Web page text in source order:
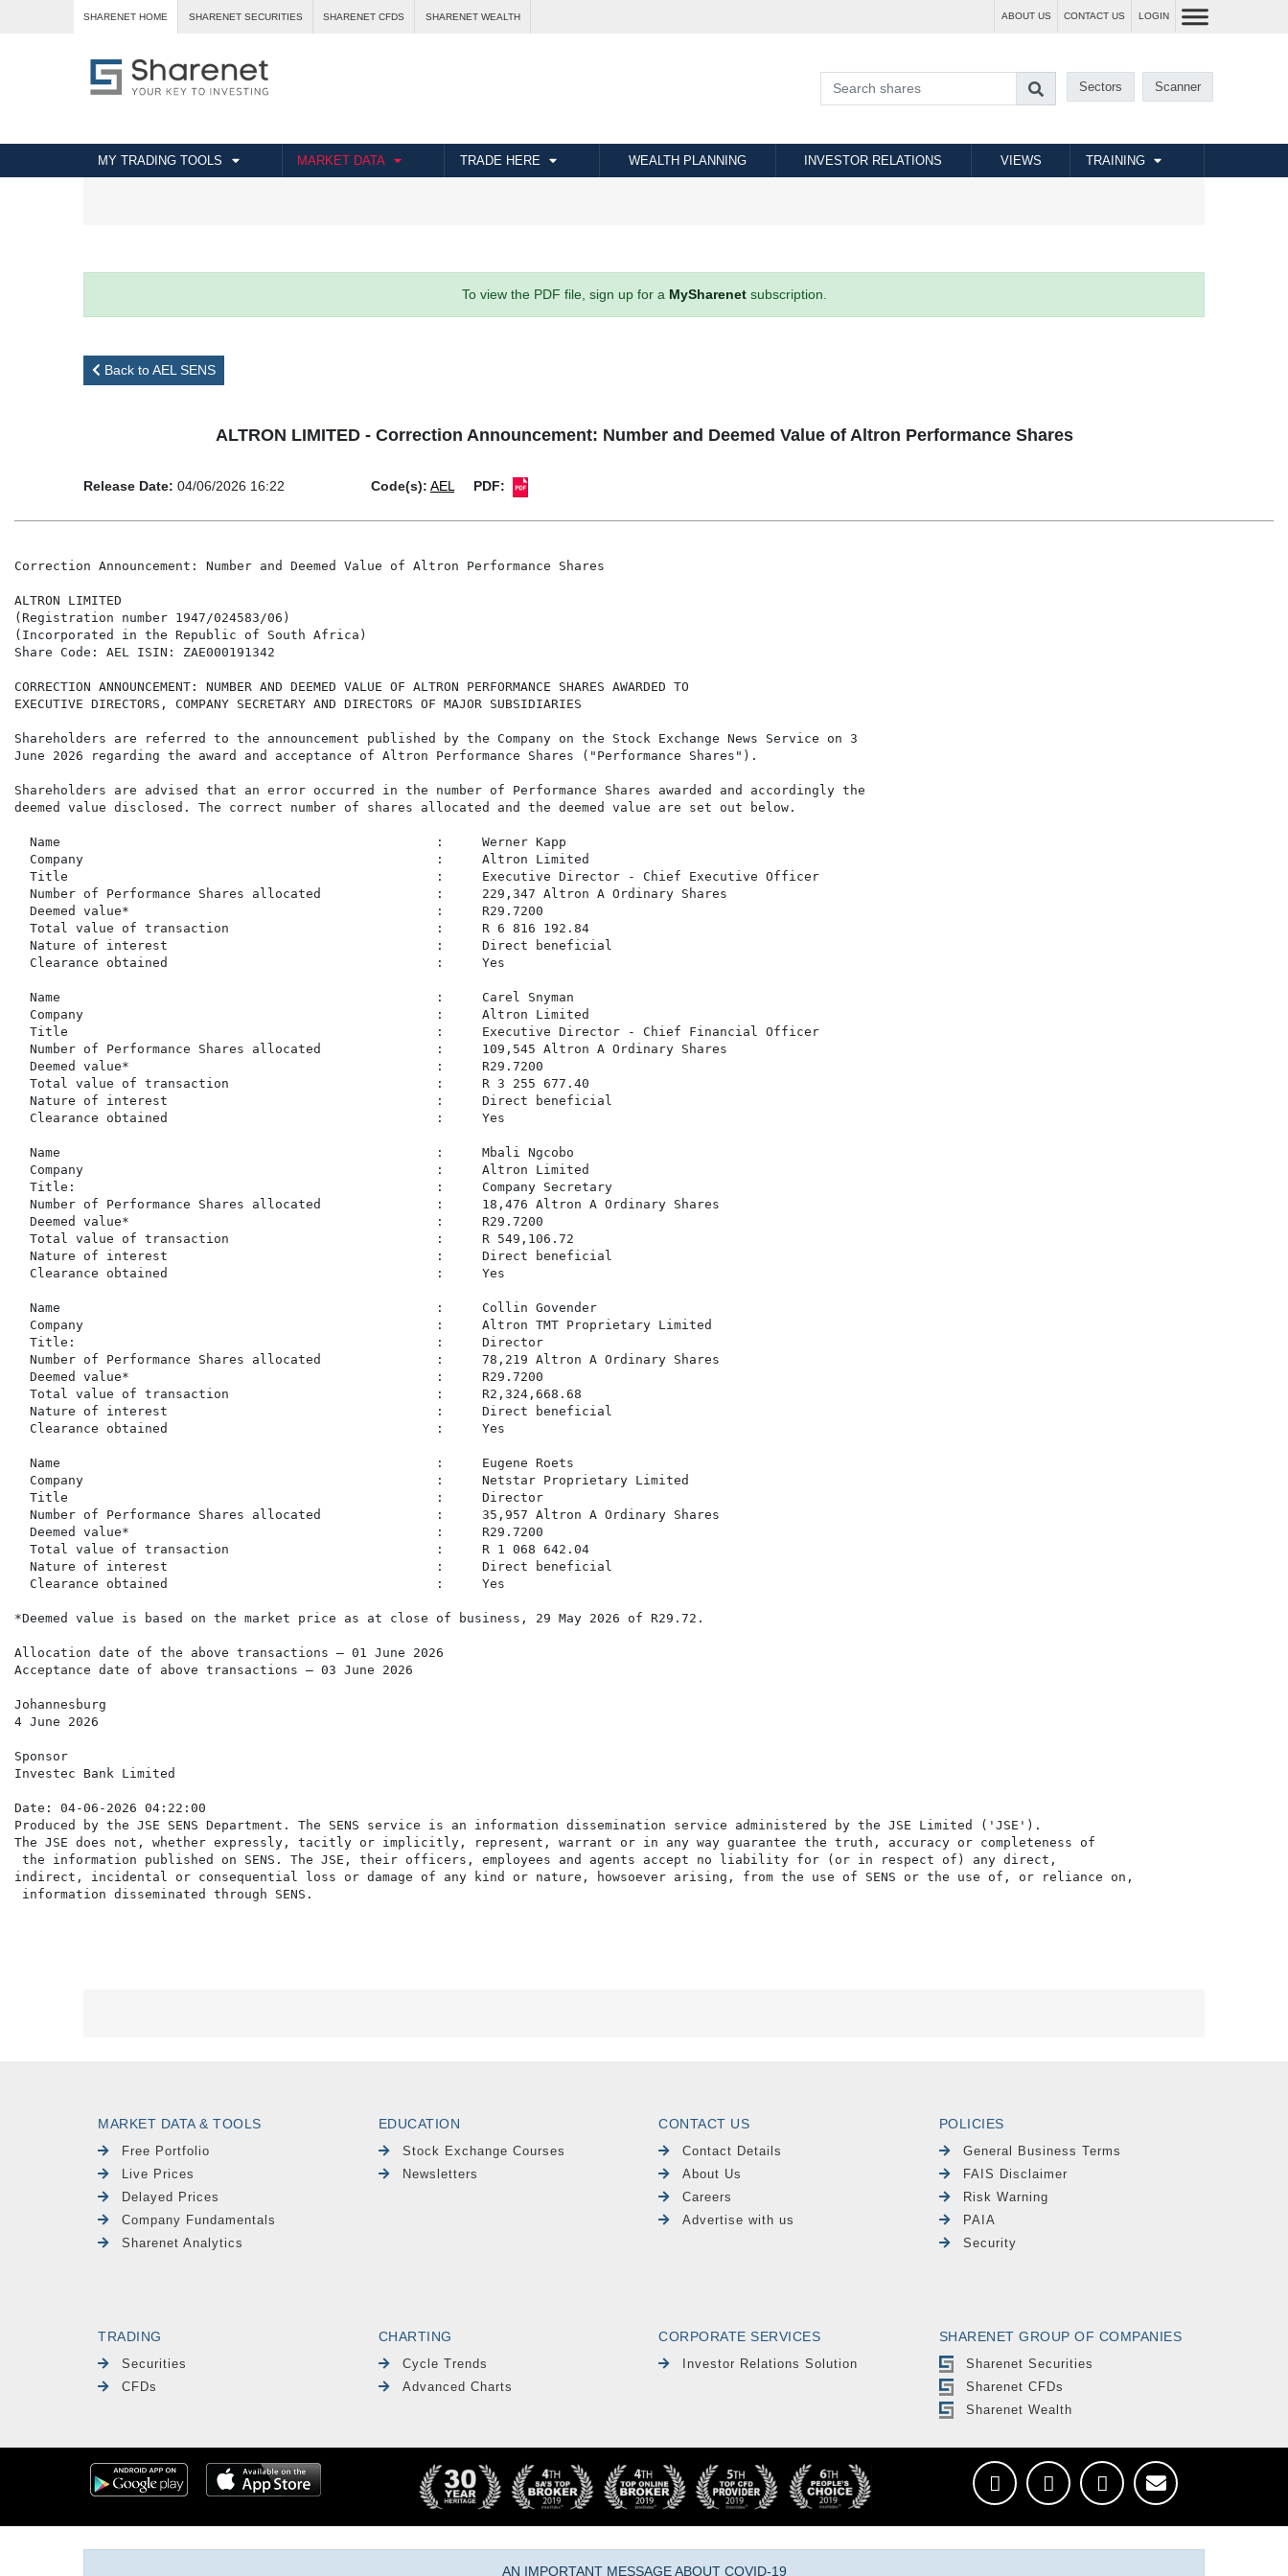
SHARENET HOME SHARENET SECURITIES SHARENET CFDS SHARENET WEALTH ABOUT US CONTACT US LOGIN
Sectors Scanner
MY TRADING TOOLS MARKET DATA TRADE HERE WEALTH PLANNING INVESTOR RELATIONS VIEWS TRAINING
To view the PDF file, sign up for a MySharenetsubscription.
Back to AEL SENS
ALTRON LIMITED - Correction Announcement: Number and Deemed Value of Altron Performance Shares
Release Date: 04/06/2026 16:22 Code(s): AEL PDF:
Correction Announcement: Number and Deemed Value of Altron Performance Shares
ALTRON LIMITED
(Registration number 1947/024583/06)
(Incorporated in the Republic of South Africa)
Share Code: AEL ISIN: ZAE000191342
CORRECTION ANNOUNCEMENT: NUMBER AND DEEMED VALUE OF ALTRON PERFORMANCE SHARES AWARDED TO
EXECUTIVE DIRECTORS, COMPANY SECRETARY AND DIRECTORS OF MAJOR SUBSIDIARIES
Shareholders are referred to the announcement published by the Company on the Stock Exchange News Service on 3
June 2026 regarding the award and acceptance of Altron Performance Shares ("Performance Shares").
Shareholders are advised that an error occurred in the number of Performance Shares awarded and accordingly the
deemed value disclosed. The correct number of shares allocated and the deemed value are set out below.
  Name                                                 :     Werner Kapp
  Company                                              :     Altron Limited
  Title                                                :     Executive Director - Chief Executive Officer
  Number of Performance Shares allocated               :     229,347 Altron A Ordinary Shares
  Deemed value*                                        :     R29.7200
  Total value of transaction                           :     R 6 816 192.84
  Nature of interest                                   :     Direct beneficial
  Clearance obtained                                   :     Yes
  Name                                                 :     Carel Snyman
  Company                                              :     Altron Limited
  Title                                                :     Executive Director - Chief Financial Officer
  Number of Performance Shares allocated               :     109,545 Altron A Ordinary Shares
  Deemed value*                                        :     R29.7200
  Total value of transaction                           :     R 3 255 677.40
  Nature of interest                                   :     Direct beneficial
  Clearance obtained                                   :     Yes
  Name                                                 :     Mbali Ngcobo
  Company                                              :     Altron Limited
  Title:                                               :     Company Secretary
  Number of Performance Shares allocated               :     18,476 Altron A Ordinary Shares
  Deemed value*                                        :     R29.7200
  Total value of transaction                           :     R 549,106.72
  Nature of interest                                   :     Direct beneficial
  Clearance obtained                                   :     Yes
  Name                                                 :     Collin Govender
  Company                                              :     Altron TMT Proprietary Limited
  Title:                                               :     Director
  Number of Performance Shares allocated               :     78,219 Altron A Ordinary Shares
  Deemed value*                                        :     R29.7200
  Total value of transaction                           :     R2,324,668.68
  Nature of interest                                   :     Direct beneficial
  Clearance obtained                                   :     Yes
  Name                                                 :     Eugene Roets
  Company                                              :     Netstar Proprietary Limited
  Title                                                :     Director
  Number of Performance Shares allocated               :     35,957 Altron A Ordinary Shares
  Deemed value*                                        :     R29.7200
  Total value of transaction                           :     R 1 068 642.04
  Nature of interest                                   :     Direct beneficial
  Clearance obtained                                   :     Yes
*Deemed value is based on the market price as at close of business, 29 May 2026 of R29.72.
Allocation date of the above transactions – 01 June 2026
Acceptance date of above transactions – 03 June 2026
Johannesburg
4 June 2026
Sponsor
Investec Bank Limited
Date: 04-06-2026 04:22:00
Produced by the JSE SENS Department. The SENS service is an information dissemination service administered by the JSE Limited ('JSE').
The JSE does not, whether expressly, tacitly or implicitly, represent, warrant or in any way guarantee the truth, accuracy or completeness of
the information published on SENS. The JSE, their officers, employees and agents accept no liability for (or in respect of) any direct,
indirect, incidental or consequential loss or damage of any kind or nature, howsoever arising, from the use of SENS or the use of, or reliance on,
MARKET DATA & TOOLS
Free Portfolio
Live Prices
Delayed Prices
Company Fundamentals
Sharenet Analytics
EDUCATION
Stock Exchange Courses
Newsletters
CONTACT US
Contact Details
About Us
Careers
Advertise with us
POLICIES
General Business Terms
FAIS Disclaimer
Risk Warning
PAIA
Security
TRADING
Securities
CFDs
CHARTING
Cycle Trends
Advanced Charts
CORPORATE SERVICES
Investor Relations Solution
SHARENET GROUP OF COMPANIES
Sharenet Securities
Sharenet CFDs
Sharenet Wealth
AN IMPORTANT MESSAGE ABOUT COVID-19